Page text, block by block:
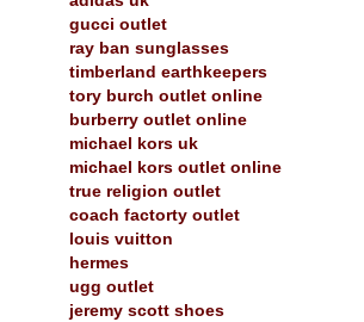
gucci outlet
ray ban sunglasses
timberland earthkeepers
tory burch outlet online
burberry outlet online
michael kors uk
michael kors outlet online
true religion outlet
coach factorty outlet
louis vuitton
hermes
ugg outlet
jeremy scott shoes